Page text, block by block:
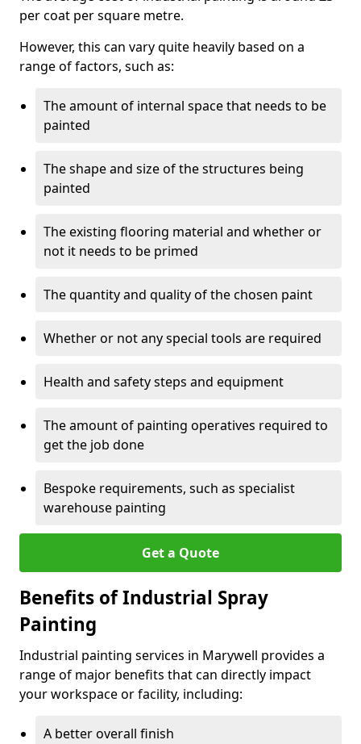
per coat per square metre.
However, this can vary quite heavily based on a
range of factors, such as:
The amount of internal space that needs to be
painted
The shape and size of the structures being
painted
The existing flooring material and whether or
not it needs to be primed
The quantity and quality of the chosen paint
Whether or not any special tools are required
Health and safety steps and equipment
The amount of painting operatives required to
get the job done
Bespoke requirements, such as specialist
warehouse painting
Get a Quote
Benefits of Industrial Spray
Painting
Industrial painting services in Marywell provides a
range of major benefits that can directly impact
your workspace or facility, including:
A better overall finish